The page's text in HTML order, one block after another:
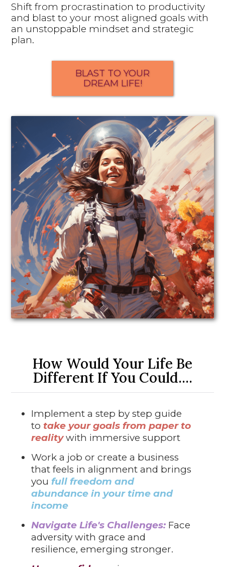
Shift from procrastination to productivity
and blast to your most aligned goals with
an unstoppable mindset and strategic
plan.
BLAST TO YOUR
DREAM LIFE!
How Would Your Life Be
Different If You Could....
Implement a step by step guide
to take your goals from paper to
realitywith immersive support
Work a job or create a business
that feels in alignment and brings
youfull freedom and
abundance in your time and
income
Navigate Life's Challenges: Face
adversity with grace and
resilience, emerging stronger.